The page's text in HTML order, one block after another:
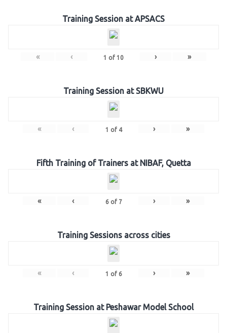
Training Session at APSACS
« ‹ 1 of 10 › »
Training Session at SBKWU
« ‹ 1 of 4 › »
Fifth Training of Trainers at NIBAF, Quetta
« ‹ 6of 7 › »
Training Sessions across cities
« ‹ 1 of 6 › »
Training Session at Peshawar Model School